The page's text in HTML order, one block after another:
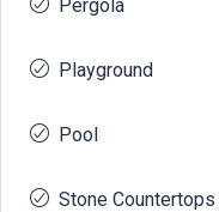
Pergola
Playground
Pool
Stone Countertops